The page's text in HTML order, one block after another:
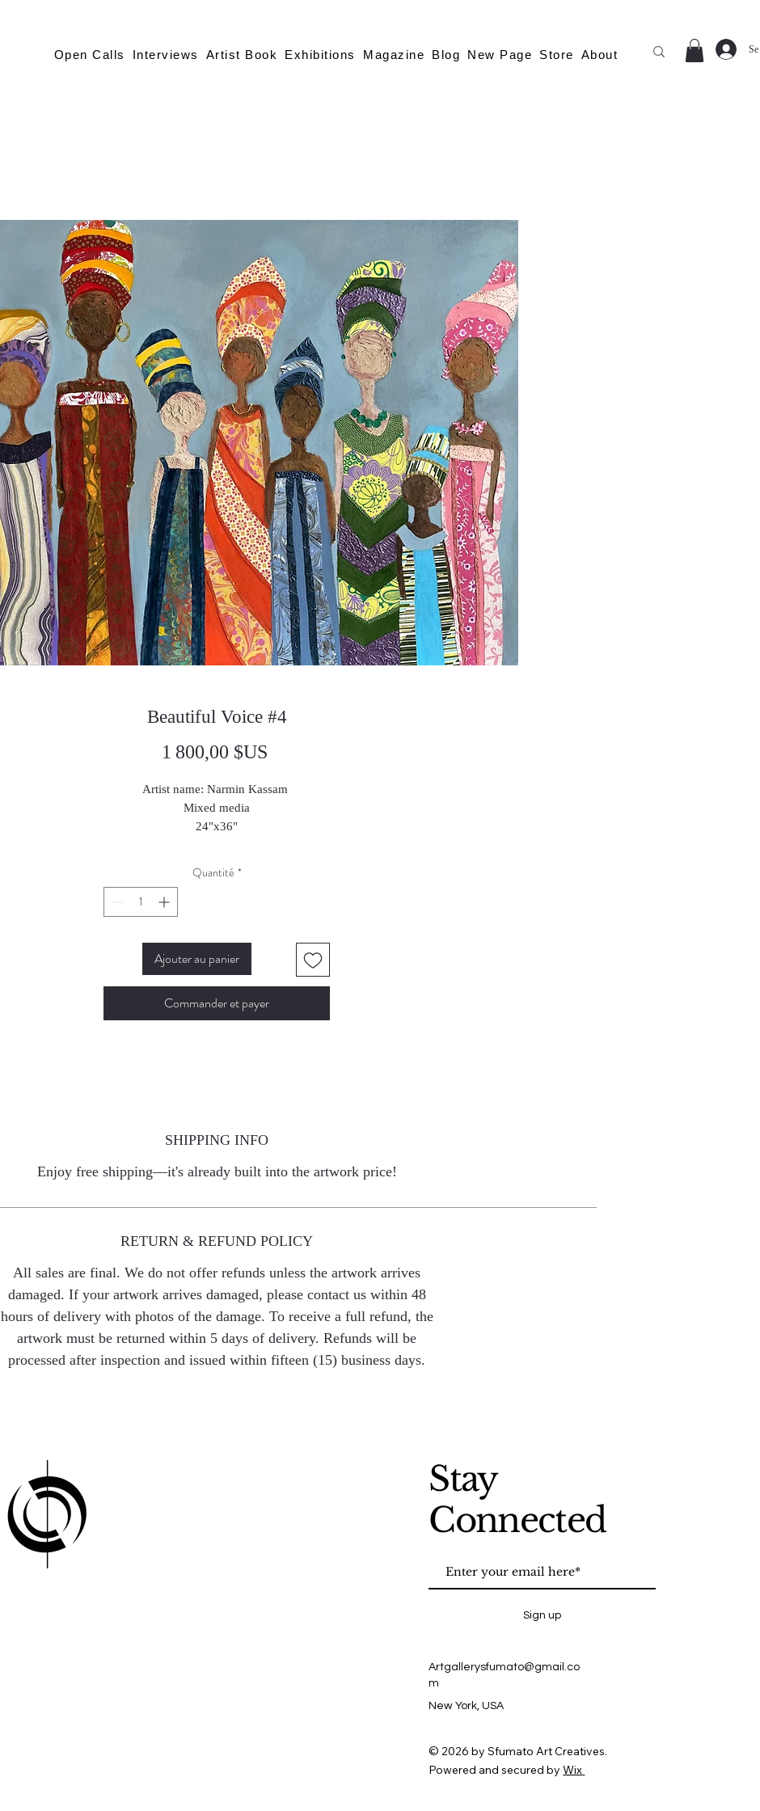
Open Calls Interviews Artist Book Exhibitions Magazine Blog New Page Store About
Beautiful Voice #4
1 800,00 $US
Artist name: Narmin Kassam
Mixed media
24"x36"
Quantité *
Ajouter au panier
Commander et payer
SHIPPING INFO
Enjoy free shipping—it's already built into the artwork price!
RETURN & REFUND POLICY
All sales are final. We do not offer refunds unless the artwork arrives
damaged. If your artwork arrives damaged, please contact us within 48
hours of delivery with photos of the damage. To receive a full refund, the
artwork must be returned within 5 days of delivery. Refunds will be
processed after inspection and issued within fifteen (15) business days.
Stay
Connected
Sign up
Artgallerysfumato@gmail.co
m
New York, USA
© 2026 by Sfumato Art Creatives.
Powered and secured byWix